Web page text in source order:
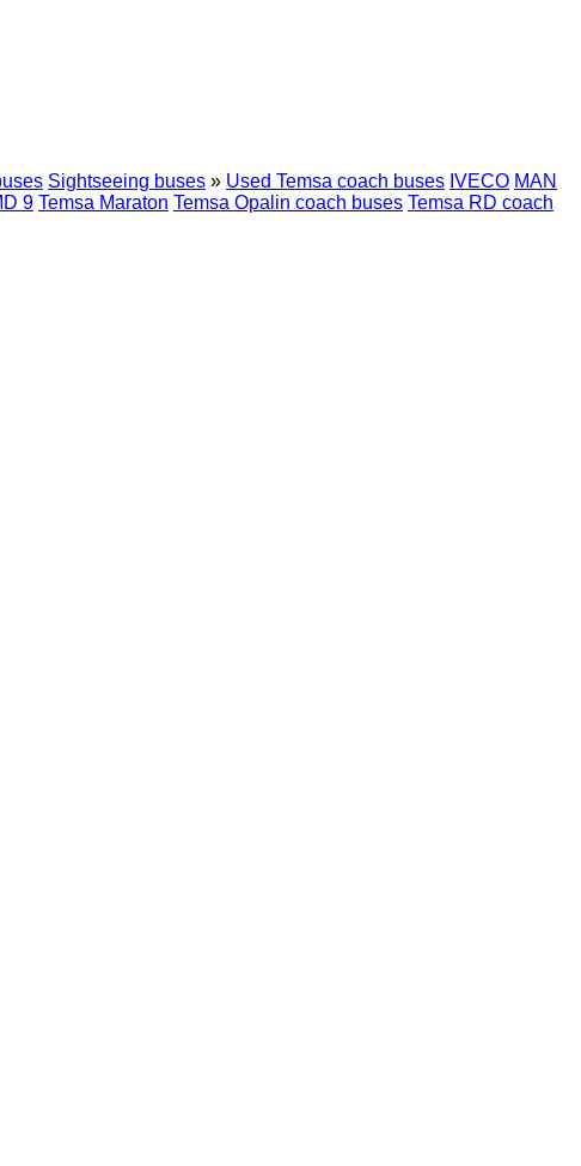
Sightseeing buses » Used Temsa coach buses IVECO MAN
9 Temsa Maraton Temsa Opalin coach buses Temsa RD coach